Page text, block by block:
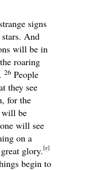
signs
And
will be in
roaring
26 People
they see
for the
will be
will see
on a
glory. [e]
begin to